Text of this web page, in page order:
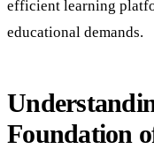
efficient learning
educational demands.
Foundation